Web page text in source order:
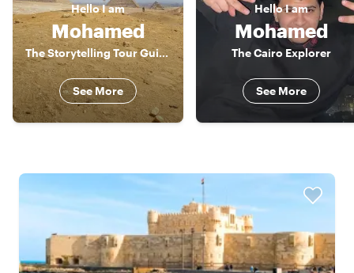
HelloI am
Mohamed
The Storytelling Tour Guide
See More
HelloI am
Mohamed
The Cairo Explorer
See More